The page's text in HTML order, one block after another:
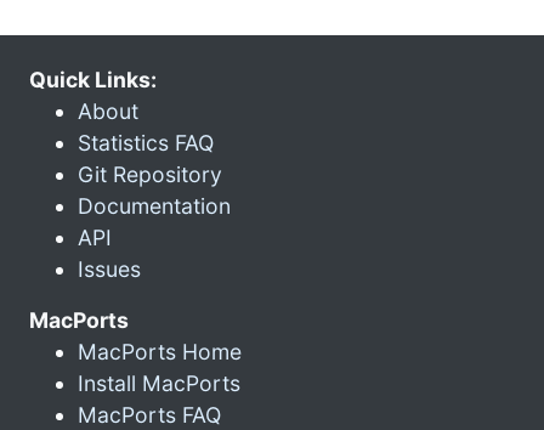
Quick Links:
About
Statistics FAQ
Git Repository
Documentation
API
Issues
MacPorts
MacPorts Home
Install MacPorts
MacPorts FAQ